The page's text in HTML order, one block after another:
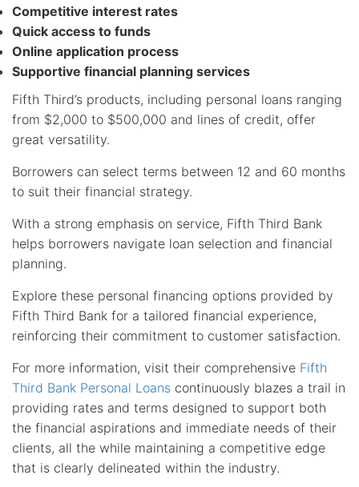
Competitive interest rates
Quick access to funds
Online application process
Supportive financial planning services
Fifth Third’s products, including personal loans ranging
from $2,000 to $500,000 and lines of credit, offer
great versatility.
Borrowers can select terms between 12 and 60 months
to suit their financial strategy.
With a strong emphasis on service, Fifth Third Bank
helps borrowers navigate loan selection and financial
planning.
Explore these personal financing options provided by
Fifth Third Bank for a tailored financial experience,
reinforcing their commitment to customer satisfaction.
For more information, visit their comprehensive Fifth
Third Bank Personal Loans continuously blazes a trail in
providing rates and terms designed to support both
the financial aspirations and immediate needs of their
clients, all the while maintaining a competitive edge
that is clearly delineated within the industry.